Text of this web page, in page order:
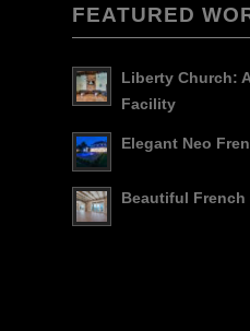
FEATURED
Liberty Church:
Facility
Elegant Neo
Beautiful French